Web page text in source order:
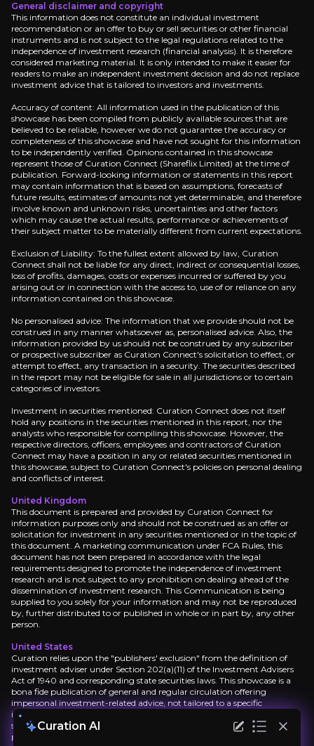
Lorem Ipsum
Lorem Ipsum
Pros are asking
the questions that professional investors are asking
Lorem ipsum dolor sit amet, consectetuer
Lorem ipsum dolor sit amet, consectetuer
Lorem ipsum dolor sit amet, consectetuer
Lorem ipsum dolor sit amet, consectetuer
Lorem ipsum dolor sit amet, consectetuer
Curation AI
General disclaimer and copyright
This information does not constitute an individual investment
recommendation or an offer to buy or sell securities or other financial
instruments and is not subject to the legal regulations related to the
independence of investment research (financial analysis). It is therefore
considered marketing material. It is only intended to make it easier for
readers to make an independent investment decision and do not replace
investment advice that is tailored to investors and investments.
Accuracy of content: All information used in the publication of this
showcase has been compiled from publicly available sources that are
believed to be reliable, however we do not guarantee the accuracy or
completeness of this showcase and have not sought for this information
to be independently verified. Opinions contained in this showcase
represent those of Curation Connect (Shareflix Limited) at the time of
publication. Forward-looking information or statements in this report
may contain information that is based on assumptions, forecasts of
future results, estimates of amounts not yet determinable, and therefore
involve known and unknown risks, uncertainties and other factors
which may cause the actual results, performance or achievements of
their subject matter to be materially different from current expectations.
Exclusion of Liability: To the fullest extent allowed by law, Curation
Connect shall not be liable for any direct, indirect or consequential losses,
loss of profits, damages, costs or expenses incurred or suffered by you
arising out or in connection with the access to, use of or reliance on any
information contained on this showcase.
No personalised advice: The information that we provide should not be
construed in any manner whatsoever as, personalised advice. Also, the
information provided by us should not be construed by any subscriber
or prospective subscriber as Curation Connect's solicitation to effect, or
attempt to effect, any transaction in a security. The securities described
in the report may not be eligible for sale in all jurisdictions or to certain
categories of investors.
Investment in securities mentioned: Curation Connect does not itself
hold any positions in the securities mentioned in this report, nor the
analysts who responsible for compiling this showcase. However, the
respective directors, officers, employees and contractors of Curation
Connect may have a position in any or related securities mentioned in
this showcase, subject to Curation Connect's policies on personal dealing
and conflicts of interest.
United Kingdom
This document is prepared and provided by Curation Connect for
information purposes only and should not be construed as an offer or
solicitation for investment in any securities mentioned or in the topic of
this document. A marketing communication under FCA Rules, this
document has not been prepared in accordance with the legal
requirements designed to promote the independence of investment
research and is not subject to any prohibition on dealing ahead of the
dissemination of investment research. This Communication is being
supplied to you solely for your information and may not be reproduced
by, further distributed to or published in whole or in part by, any other
person.
United States
Curation relies upon the "publishers' exclusion" from the definition of
investment adviser under Section 202(a)(11) of the Investment Advisers
Act of 1940 and corresponding state securities laws. This showcase is a
bona fide publication of general and regular circulation offering
impersonal investment-related advice, not tailored to a specific
investment portfolio or the needs of current and/or prospective
subscribers. As such, Curation Connect does not offer or provide
personal advice and the research provided is for informational purposes